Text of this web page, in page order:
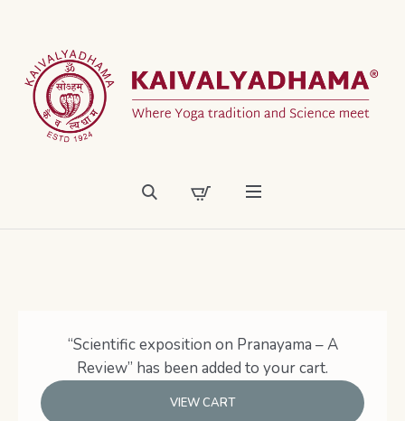
“Scientific exposition on Pranayama – A
Review” has been added to your cart.
VIEW CART